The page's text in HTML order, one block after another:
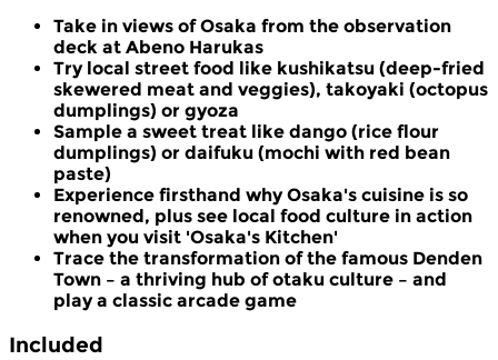
Take in views of Osaka from the observation
deck at Abeno Harukas
Try local street food like kushikatsu (deep-fried
skewered meat and veggies), takoyaki (octopus
dumplings) or gyoza
Sample a sweet treat like dango (rice flour
dumplings) or daifuku (mochi with red bean
paste)
Experience firsthand why Osaka's cuisine is so
renowned, plus see local food culture in action
when you visit 'Osaka's Kitchen'
Trace the transformation of the famous Denden
Town – a thriving hub of otaku culture – and
play a classic arcade game
Included